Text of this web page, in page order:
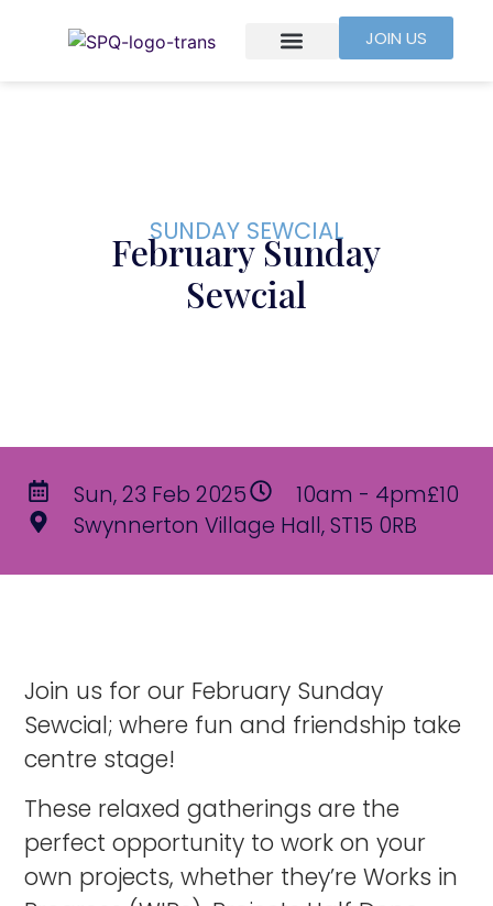
JOIN US
SUNDAY SEWCIAL
February Sunday
Sewcial
Sun, 23 Feb 2025 10am - 4pm£10
Swynnerton Village Hall, ST15 0RB
Join us for our February Sunday
Sewcial; where fun and friendship take
centre stage!
These relaxed gatherings are the
perfect opportunity to work on your
own projects, whether they’re Works in